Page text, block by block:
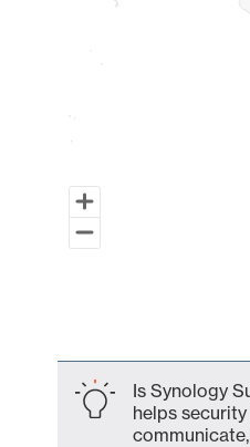
Is Synology
helps